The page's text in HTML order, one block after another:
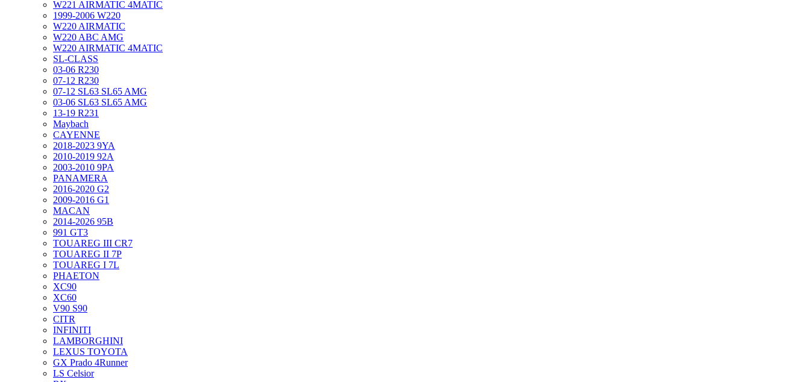
W221 AIRMATIC 4MATIC
1999-2006 W220
W220 AIRMATIC
W220 ABC AMG
W220 AIRMATIC 4MATIC
SL-CLASS
03-06 R230
07-12 R230
07-12 SL63 SL65 AMG
03-06 SL63 SL65 AMG
13-19 R231
Maybach
CAYENNE
2018-2023 9YA
2010-2019 92A
2003-2010 9PA
PANAMERA
2016-2020 G2
2009-2016 G1
MACAN
2014-2026 95B
991 GT3
TOUAREG III CR7
TOUAREG II 7P
TOUAREG I 7L
PHAETON
XC90
XC60
V90 S90
CITR
INFINITI
LAMBORGHINI
LEXUS TOYOTA
GX Prado 4Runner
LS Celsior